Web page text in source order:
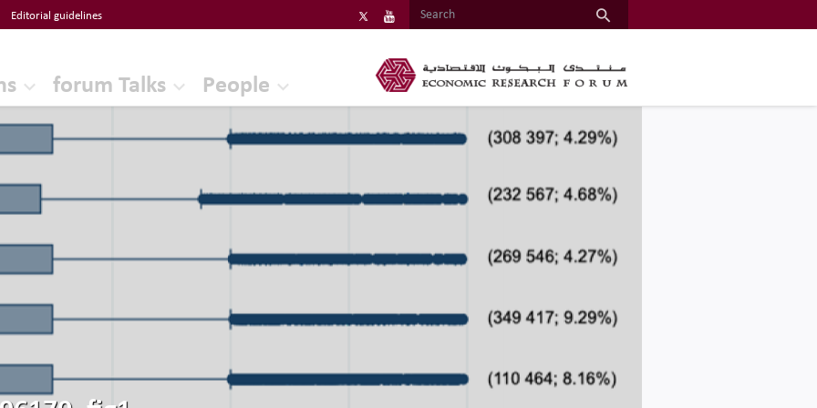
Editorial guidelines
forum Talks People
ERF